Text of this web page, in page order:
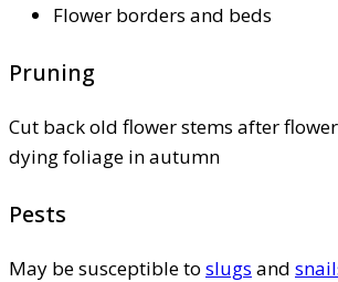
Flower borders and beds
Pruning
Cut back old flower stems after
dying foliage in autumn
Pests
May be susceptible to slugs and